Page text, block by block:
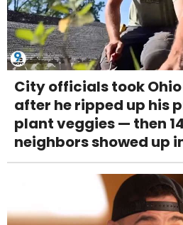
City officials took
after he ripped up his
plant veggies — then
neighbors showed up